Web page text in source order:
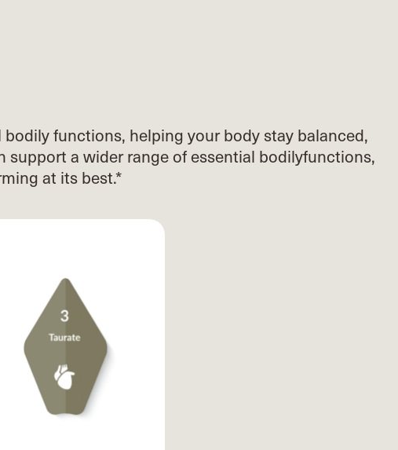
bodily functions, helping your body stay balanced,
supporta wider range of essential bodilyfunctions,
at its best.*